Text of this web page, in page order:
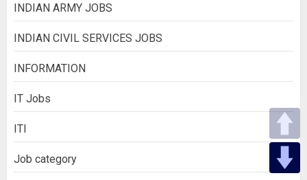
INDIAN ARMY JOBS
INDIAN CIVIL SERVICES JOBS
INFORMATION
IT Jobs
ITI
Job category